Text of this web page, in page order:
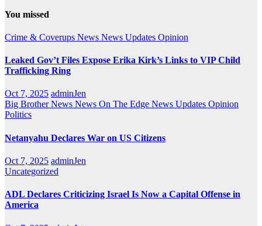
You missed
Crime & Coverups News News Updates Opinion
Leaked Gov’t Files Expose Erika Kirk’s Links to VIP Child
Trafficking Ring
Oct 7, 2025 adminJen
Big Brother News News On The Edge News Updates Opinion
Politics
Netanyahu Declares War on US Citizens
Oct 7, 2025 adminJen
Uncategorized
ADL Declares Criticizing Israel Is Now a Capital Offense in
America